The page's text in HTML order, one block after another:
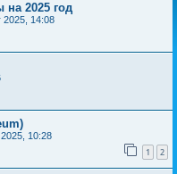
на 2025 год
2025, 14:08
10:28
1 2